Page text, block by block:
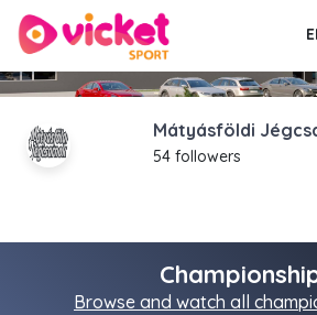
Mátyásföldi
54 followers
Browse and watch all